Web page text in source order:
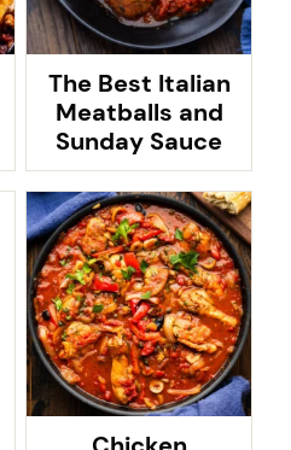
The Best Italian
Meatballs and
Sunday Sauce